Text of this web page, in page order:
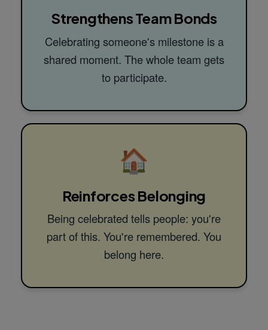
Strengthens Team Bonds
Celebrating someone's milestone is a
shared moment. The whole team gets
to participate.
🏠
Reinforces Belonging
Being celebrated tells people: you're
part of this. You're remembered. You
belong here.